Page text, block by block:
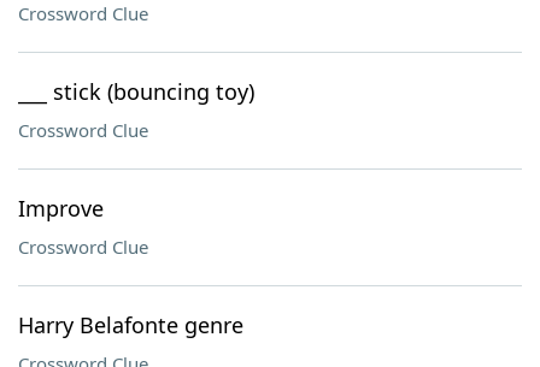
Crossword Clue
___ stick (bouncing toy)
Crossword Clue
Improve
Crossword Clue
Harry Belafonte genre